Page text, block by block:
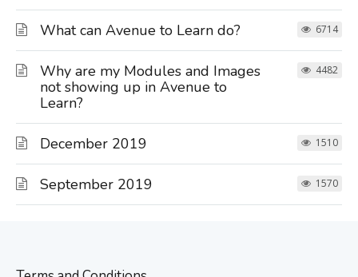
What can Avenue to Learn do? 6714
Why are my Modules and Images
not showing up in Avenue to
Learn?
4482
December 2019 1510
September 2019 1570